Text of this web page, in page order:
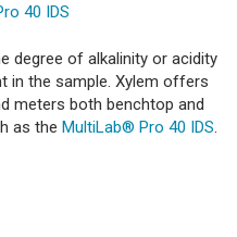
40 IDS
degree of alkalinity or acidity
in the sample. Xylem offers
meters both benchtop and
as the MultiLab® Pro 40 IDS.